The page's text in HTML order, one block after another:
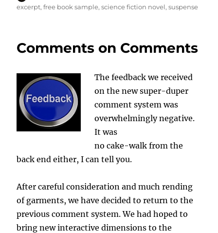
on
excerpt,free book sample,science fiction novel,suspense
Comments on Comments
The feedback we received
on the new super-duper
comment system was
overwhelmingly negative.
It was
no cake-walk from the
back end either, I can tell you.
After careful consideration and much rending
of garments, we have decided to return to the
previous comment system. We had hoped to
bring new interactive dimensions to the